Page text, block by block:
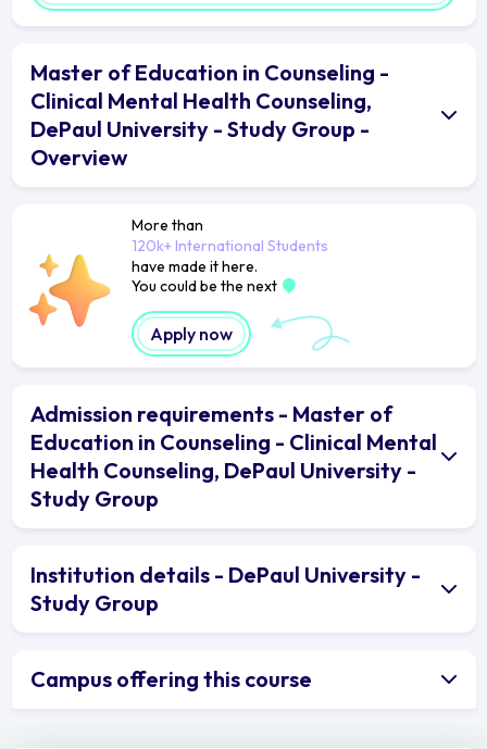
Master of Education in Counseling -
Clinical Mental Health Counseling,
DePaul University - Study Group -
Overview
More than
120k+ International Students
have made it here.
You could be the next
Apply now
Admission requirements - Master of
Education in Counseling - Clinical Mental
Health Counseling, DePaul University -
Study Group
Institution details - DePaul University -
Study Group
Campus offering this course